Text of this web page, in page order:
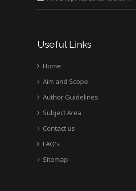
Useful Links
Home
Aim and Scope
Author Guidelines
Subject Area
Contact us
FAQ's
Sitemap